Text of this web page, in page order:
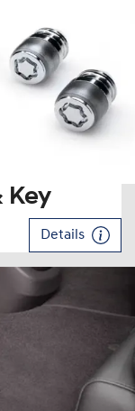
Key
Details